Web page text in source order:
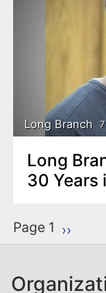
Long Branch
Long
30 Years
P
a
i
Page 1 Next
››